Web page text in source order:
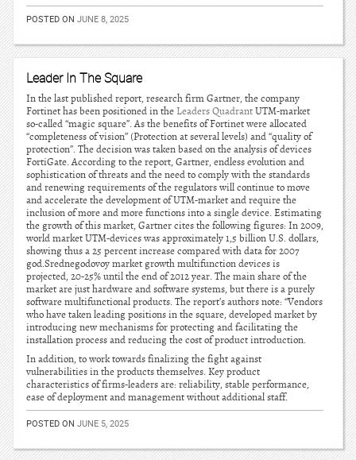
POSTED ON JUNE 8, 2025
Leader In The Square
In the last published report, research firm Gartner, the company
Fortinet has been positioned in the Leaders QuadrantUTM-market
so-called “magic square”. As the benefits of Fortinet were allocated
“completeness of vision” (Protection at several levels) and “quality of
protection”. The decision was taken based on the analysis of devices
FortiGate. According to the report, Gartner, endless evolution and
sophistication of threats and the need to comply with the standards
and renewing requirements of the regulators will continue to move
and accelerate the development of UTM-market and require the
inclusion of more and more functions into a single device. Estimating
the growth of this market, Gartner cites the following figures: In 2009,
world market UTM-devices was approximately 1,5 billion U.S. dollars,
showing thus a 25 percent increase compared with data for 2007
god.Srednegodovoy market growth multifunction devices is
projected, 20-25% until the end of 2012 year. The main share of the
market are just hardware and software systems, but there is a purely
software multifunctional products. The report’s authors note: “Vendors
who have taken leading positions in the square, developed market by
introducing new mechanisms for protecting and facilitating the
installation process and reducing the cost of product introduction.
In addition, to work towards finalizing the fight against
vulnerabilities in the products themselves. Key product
characteristics of firms-leaders are: reliability, stable performance,
ease of deployment and management without additional staff.
POSTED ON JUNE 5, 2025